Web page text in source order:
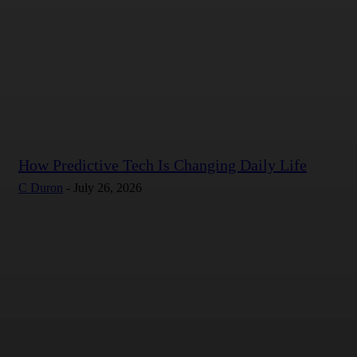
How Predictive Tech Is Changing Daily Life
C Duron - July 26, 2026